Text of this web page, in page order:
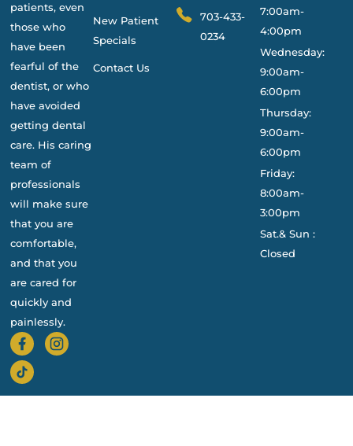
patients, even
those who
have been
fearful of the
dentist, or who
have avoided
getting dental
care. His caring
team of
professionals
will make sure
that you are
comfortable,
and that you
are cared for
quickly and
painlessly.
New Patient
Specials
Contact Us
703-433-
0234
7:00am-
4:00pm
Wednesday:
9:00am-
6:00pm
Thursday:
9:00am-
6:00pm
Friday:
8:00am-
3:00pm
Sat.& Sun :
Closed